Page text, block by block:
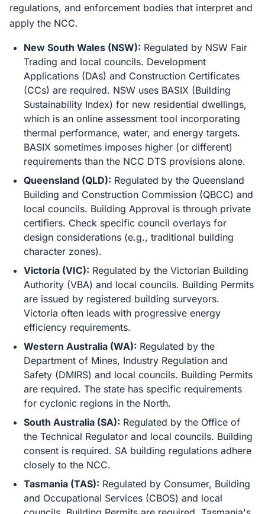
regulations, and enforcement bodies that interpret and
apply the NCC.
New South Wales (NSW): Regulated by NSW Fair
Trading and local councils. Development
Applications (DAs) and Construction Certificates
(CCs) are required. NSW uses BASIX (Building
Sustainability Index) for new residential dwellings,
which is an online assessment tool incorporating
thermal performance, water, and energy targets.
BASIX sometimes imposes higher (or different)
requirements than the NCC DTS provisions alone.
Queensland (QLD): Regulated by the Queensland
Building and Construction Commission (QBCC) and
local councils. Building Approval is through private
certifiers. Check specific council overlays for
design considerations (e.g., traditional building
character zones).
Victoria (VIC): Regulated by the Victorian Building
Authority (VBA) and local councils. Building Permits
are issued by registered building surveyors.
Victoria often leads with progressive energy
efficiency requirements.
Western Australia (WA): Regulated by the
Department of Mines, Industry Regulation and
Safety (DMIRS) and local councils. Building Permits
are required. The state has specific requirements
for cyclonic regions in the North.
South Australia (SA): Regulated by the Office of
the Technical Regulator and local councils. Building
consent is required. SA building regulations adhere
closely to the NCC.
Tasmania (TAS): Regulated by Consumer, Building
and Occupational Services (CBOS) and local